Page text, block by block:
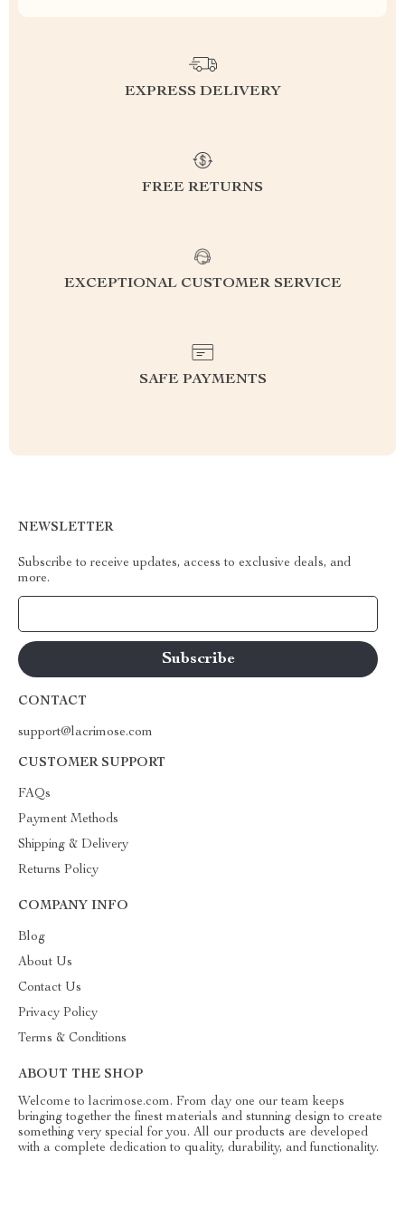
EXPRESS DELIVERY
FREE RETURNS
EXCEPTIONAL CUSTOMER SERVICE
SAFE PAYMENTS
NEWSLETTER
Subscribe to receive updates, access to exclusive deals, and
more.
CONTACT
support@lacrimose.com
CUSTOMER SUPPORT
FAQs
Payment Methods
Shipping & Delivery
Returns Policy
COMPANY INFO
Blog
About Us
Contact Us
Privacy Policy
Terms & Conditions
ABOUT THE SHOP
Welcome to lacrimose.com. From day one our team keeps
bringing together the finest materials and stunning design to create
something very special for you. All our products are developed
with a complete dedication to quality, durability, and functionality.